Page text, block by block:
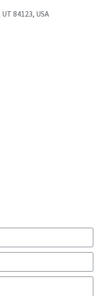
84123, USA